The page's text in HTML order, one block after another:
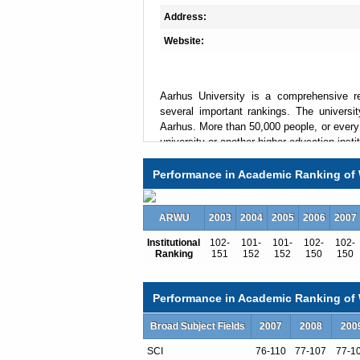
Address:
Website:
Aarhus University is a comprehensive
several important rankings. The
Aarhus. More than 50,000 people, or
university or another higher education
result, Aarhus has the largest proportion
young city.
Research Centerbeing prominent examples
university offers a broad range of degrees
than 4000 international students. Most
institutions, are within walking distance of
Jens Christian Skou was awarded the
Bohr professor in economics at Aarhus
well-known alumni are Queen
Rasmussen, former CEO at LEGO
Performance in Academic Ranking
ARWU 2003 2004 2005 2006 2007
Institutional
Ranking
102-
151
101-
152
101-
152
102-
150
102-
150
Performance in Academic Ranking
Broad Subject Fields 2007 2008
SCI 76-110 77-107 77-